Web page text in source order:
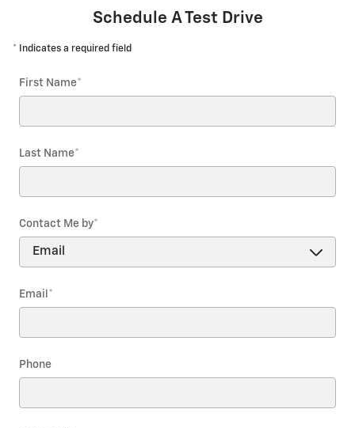
Schedule A Test Drive
* Indicates a required field
First Name*
Last Name*
Contact Me by*
Email *
Phone